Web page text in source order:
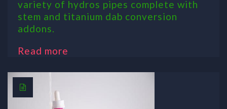
variety of hydros pipes complete with
stem and titanium dab conversion
addons.
Read more